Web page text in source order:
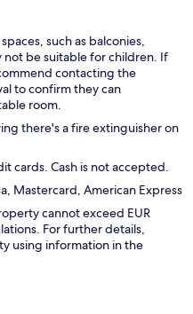
such as balconies,
not be suitable for children. If
contacting the
to confirm they can
room.
there's a fire extinguisher on
cards. Cash is not accepted.
Mastercard, American Express
cannot exceed EUR
For further details,
using information in the